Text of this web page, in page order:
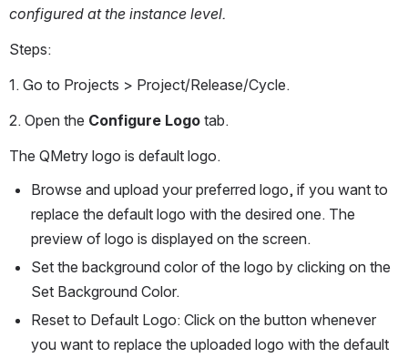
configured at the instance level.
Steps:
1. Go to Projects > Project/Release/Cycle.
2. Open the Configure Logo tab.
The QMetry logo is default logo.
Browse and upload your preferred logo, if you want to
replace the default logo with the desired one. The
preview of logo is displayed on the screen.
Set the background color of the logo by clicking on the
Set Background Color.
Reset to Default Logo: Click on the button whenever
you want to replace the uploaded logo with the default